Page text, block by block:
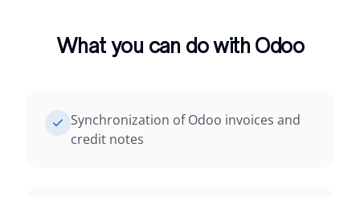
What you can do with Odoo
Synchronization of Odoo invoices and
credit notes